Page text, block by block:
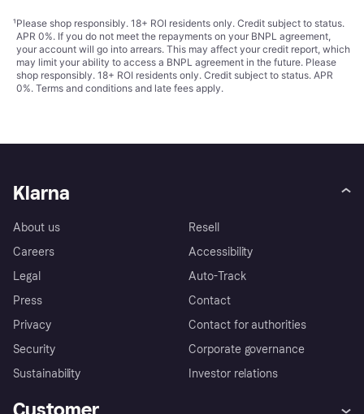
¹Please shop responsibly. 18+ ROI residents only. Credit subject to status.
APR 0%. If you do not meet the repayments on your BNPL agreement,
your account will go into arrears. This may affect your credit report, which
may limit your ability to access a BNPL agreement in the future. Please
shop responsibly. 18+ ROI residents only. Credit subject to status. APR
0%. Terms and conditions and late fees apply.
Klarna
About us
Careers
Legal
Press
Privacy
Security
Sustainability
Resell
Accessibility
Auto-Track
Contact
Contact for authorities
Corporate governance
Investor relations